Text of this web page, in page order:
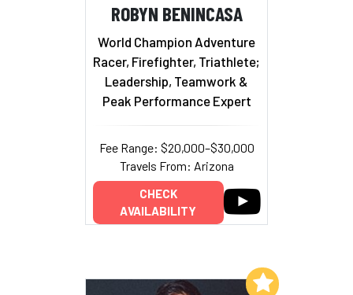
ROBYN BENINCASA
World Champion Adventure
Racer, Firefighter, Triathlete;
Leadership, Teamwork &
Peak Performance Expert
Fee Range: $20,000–$30,000
Travels From: Arizona
CHECK
AVAILABILITY
Add to My List